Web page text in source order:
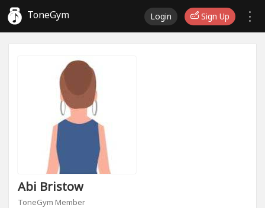
ToneGym Login Sign Up
Abi Bristow
ToneGym Member